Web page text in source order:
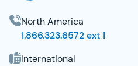
North America
1.866.323.6572 ext 1
International